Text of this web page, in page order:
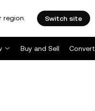
Switch site
Buy and Sell Convert